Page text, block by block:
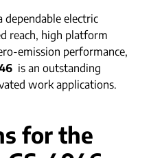
dependable electric
reach, high platform
emission performance,
is an outstanding
work applications.
for the